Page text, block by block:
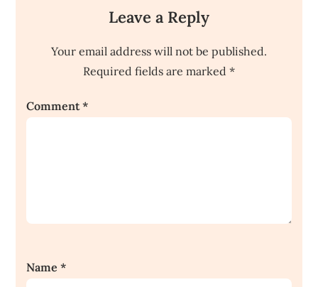
Leave a Reply
Your email address will not be published.
Required fields are marked *
Comment*
Name*